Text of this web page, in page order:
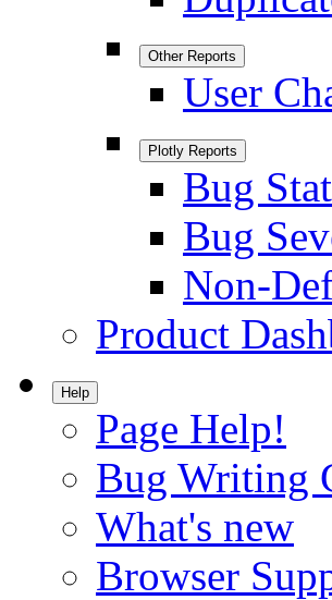
Other Reports
User
Plotly Reports
Bug
Bug
Non-
Product
Help
Page Help!
Bug Writing
What's new
Browser